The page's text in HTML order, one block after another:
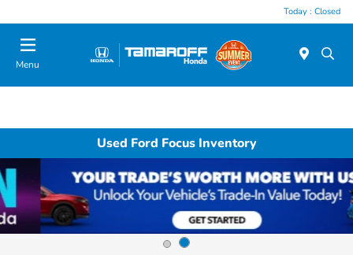
Today : Closed
Menu
Used Ford Focus Inventory